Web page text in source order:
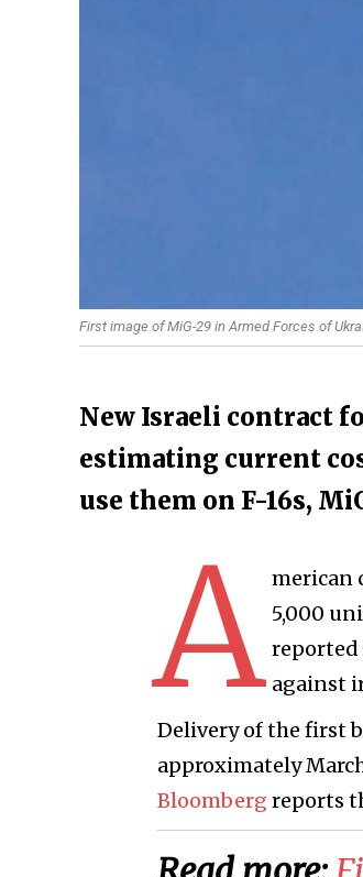
First image of MiG-29 in Armed Forces of
New Israeli contract
estimating current
use them on F-16s,
A merican
5,000
reported
against
Delivery of the first
approximately
Bloomberg reports